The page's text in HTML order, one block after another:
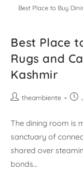
Best Place to Buy
Best Place
Rugs and
Kashmir
theambiente
The dining room is
sanctuary of
shared over
bonds…